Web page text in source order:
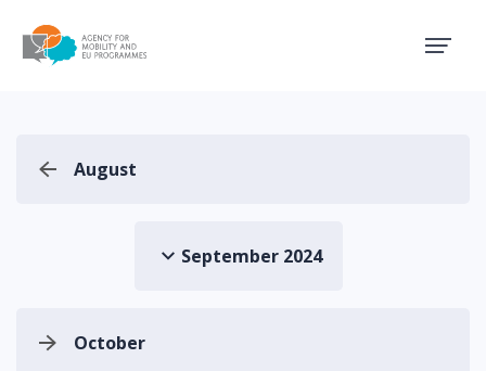
August
September 2024
October